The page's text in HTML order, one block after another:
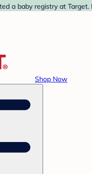
a baby registry at
Shop Now